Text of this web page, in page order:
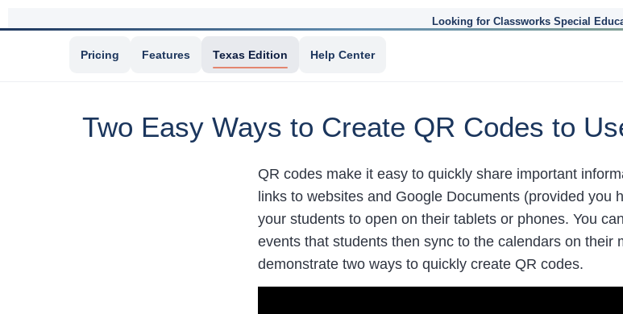
Looking for Classworks Special
Pricing Features Texas Edition Help Center
Two Easy Ways to Create QR Codes to
QR codes make it easy to quickly share important
links to websites and Google Documents (provided you
your students to open on their tablets or phones. You
events that students then sync to the calendars on their
demonstrate two ways to quickly create QR codes.